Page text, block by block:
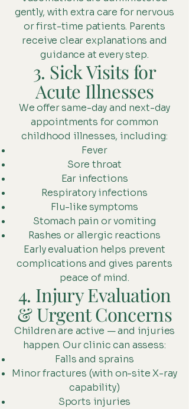
gently, with extra care for nervous
or first-time patients. Parents
receive clear explanations and
guidance at every step.
3. Sick Visits for
Acute Illnesses
We offer same-day and next-day
appointments for common
childhood illnesses, including:
Fever
Sore throat
Ear infections
Respiratory infections
Flu-like symptoms
Stomach pain or vomiting
Rashes or allergic reactions
Early evaluation helps prevent
complications and gives parents
peace of mind.
4. Injury Evaluation
& Urgent Concerns
Children are active — and injuries
happen. Our clinic can assess:
Falls and sprains
Minor fractures (with on-site X-ray
capability)
Sports injuries